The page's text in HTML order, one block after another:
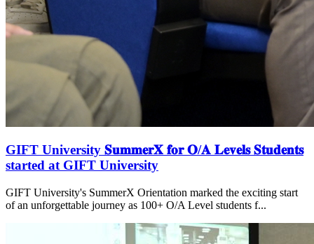
GIFT University 𝐒𝐮𝐦𝐦𝐞𝐫𝐗 𝐟𝐨𝐫 𝐎/𝐀 𝐋𝐞𝐯𝐞𝐥𝐬 𝐒𝐭𝐮𝐝𝐞𝐧𝐭𝐬
started at GIFT University
GIFT University's SummerX Orientation marked the exciting start
of an unforgettable journey as 100+ O/A Level students f...